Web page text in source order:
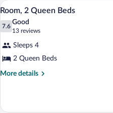
Sofa
bed
Bed
with
Sofa
View
all
photos
Room,
2
Queen
3
Room, 2 Queen Beds
7.6
7.6 out of 10
Good
13 reviews
(13
reviews)
Sleeps 4
2 Queen Beds
More details
More
2